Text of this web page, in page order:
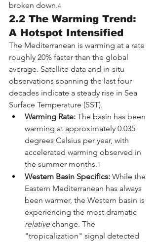
broken down.4
2.2 The Warming Trend:
A Hotspot Intensified
The Mediterranean is warming at a rate
roughly 20% faster than the global
average. Satellite data and in-situ
observations spanning the last four
decades indicate a steady rise in Sea
Surface Temperature (SST).
Warming Rate: The basin has been
warming at approximately 0.035
degrees Celsius per year, with
accelerated warming observed in
the summer months.1
Western Basin Specifics: While the
Eastern Mediterranean has always
been warmer, the Western basin is
experiencing the most dramatic
relative change. The
"tropicalization" signal detected